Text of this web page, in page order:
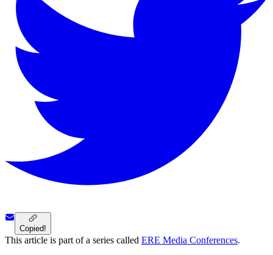
Copied!
This article is part of a series called ERE Media Conferences.